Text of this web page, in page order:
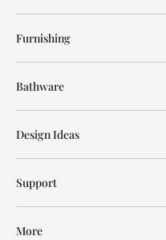
Furnishing
Bathware
Design Ideas
Support
More